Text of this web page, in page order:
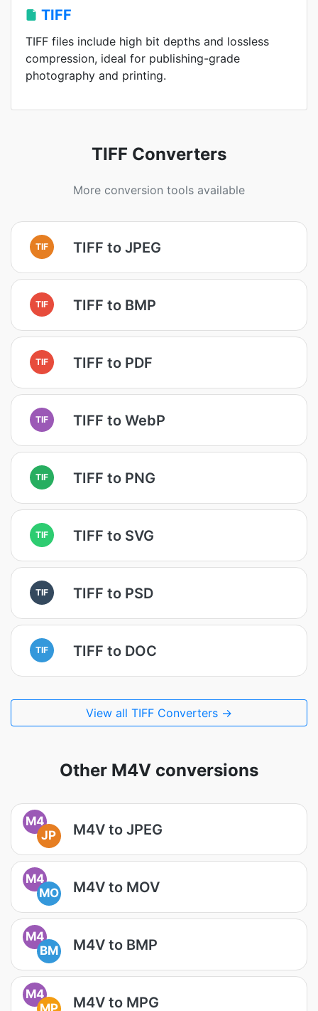
TIFF
TIFF files include high bit depths and lossless
compression, ideal for publishing-grade
photography and printing.
TIFF Converters
More conversion tools available
TIF TIFF to JPEG
TIF TIFF to BMP
TIF TIFF to PDF
TIF TIFF to WebP
TIF TIFF to PNG
TIF TIFF to SVG
TIF TIFF to PSD
TIF TIFF to DOC
View all TIFF Converters →
Other M4V conversions
M4
JP
M4V to JPEG
M4
MO
M4V to MOV
M4
BM
M4V to BMP
M4
M4V to MPG